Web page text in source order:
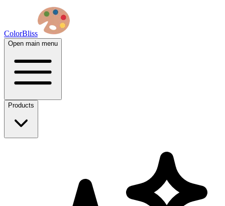
ColorBliss
Open main menu
Products